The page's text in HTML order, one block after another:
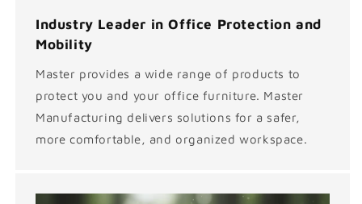
Industry Leader in Office Protection and
Mobility
Master provides a wide range of products to
protect you and your office furniture. Master
Manufacturing delivers solutions for a safer,
more comfortable, and organized workspace.